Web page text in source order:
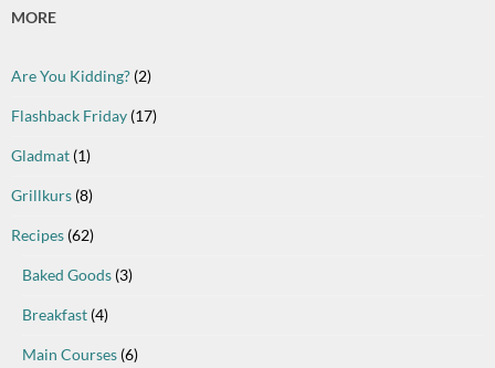
MORE
Are You Kidding? (2)
Flashback Friday (17)
Gladmat (1)
Grillkurs (8)
Recipes (62)
Baked Goods (3)
Breakfast (4)
Main Courses (6)